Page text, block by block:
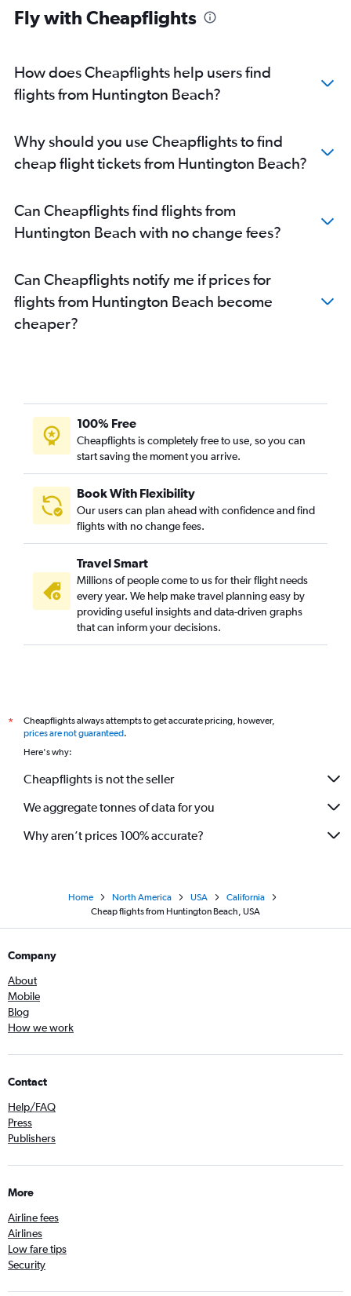
Fly with Cheapflights
How does Cheapflights help users find
flights from Huntington Beach?
Why should you use Cheapflights to find
cheap flight tickets from Huntington Beach?
Can Cheapflights find flights from
Huntington Beach with no change fees?
Can Cheapflights notify me if prices for
flights from Huntington Beach become
cheaper?
100% Free
Cheapflights is completely free to use, so you can
start saving the moment you arrive.
Book With Flexibility
Our users can plan ahead with confidence and find
flights with no change fees.
Travel Smart
Millions of people come to us for their flight needs
every year. We help make travel planning easy by
providing useful insights and data-driven graphs
that can inform your decisions.
*
Cheapflights always attempts to get accurate pricing, however,
prices are not guaranteed.
Here's why:
Cheapflights is not the seller
We aggregate tonnes of data for you
Why aren’t prices 100% accurate?
Home North America USA
California
Cheap flights from Huntington Beach, USA
Company
About
Mobile
Blog
How we work
Contact
Help/FAQ
Press
Publishers
More
Airline fees
Airlines
Low fare tips
Security